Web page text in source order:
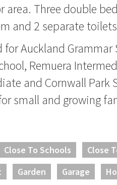
area. Three double
and 2 separate
for Auckland Grammar
Remuera
and Cornwall Park
small and growing
Close To Schools
Close
Garden Garage